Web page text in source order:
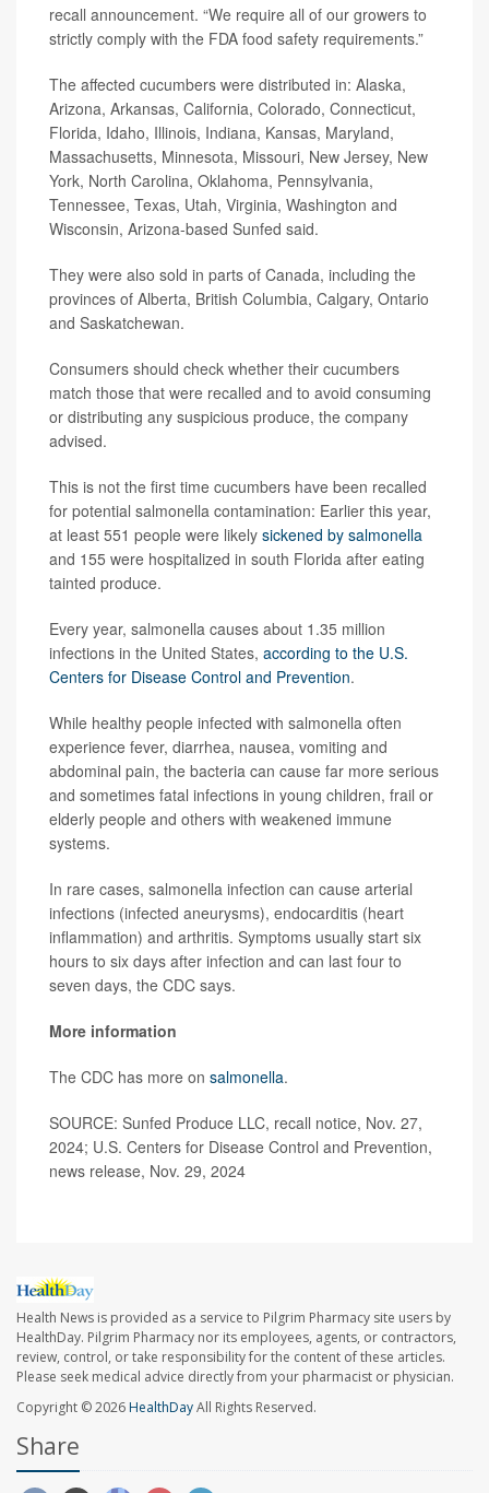
recall announcement. “We require all of our growers to
strictly comply with the FDA food safety requirements.”
The affected cucumbers were distributed in: Alaska,
Arizona, Arkansas, California, Colorado, Connecticut,
Florida, Idaho, Illinois, Indiana, Kansas, Maryland,
Massachusetts, Minnesota, Missouri, New Jersey, New
York, North Carolina, Oklahoma, Pennsylvania,
Tennessee, Texas, Utah, Virginia, Washington and
Wisconsin, Arizona-based Sunfed said.
They were also sold in parts of Canada, including the
provinces of Alberta, British Columbia, Calgary, Ontario
and Saskatchewan.
Consumers should check whether their cucumbers
match those that were recalled and to avoid consuming
or distributing any suspicious produce, the company
advised.
This is not the first time cucumbers have been recalled
for potential salmonella contamination: Earlier this year,
at least 551 people were likely sickened by salmonella
and 155 were hospitalized in south Florida after eating
tainted produce.
Every year, salmonella causes about 1.35 million
infections in the United States, according to the U.S.
Centers for Disease Control and Prevention.
While healthy people infected with salmonella often
experience fever, diarrhea, nausea, vomiting and
abdominal pain, the bacteria can cause far more serious
and sometimes fatal infections in young children, frail or
elderly people and others with weakened immune
systems.
In rare cases, salmonella infection can cause arterial
infections (infected aneurysms), endocarditis (heart
inflammation) and arthritis. Symptoms usually start six
hours to six days after infection and can last four to
seven days, the CDC says.
More information
The CDC has more on salmonella.
SOURCE: Sunfed Produce LLC, recall notice, Nov. 27,
2024; U.S. Centers for Disease Control and Prevention,
news release, Nov. 29, 2024
Health News is provided as a service to Pilgrim Pharmacy site users by
HealthDay. Pilgrim Pharmacy nor its employees, agents, or contractors,
review, control, or take responsibility for the content of these articles.
Please seek medical advice directly from your pharmacist or physician.
Copyright © 2026HealthDayAll Rights Reserved.
Share